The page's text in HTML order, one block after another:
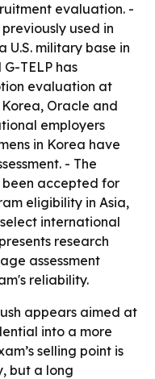
evaluation. -
used in
U.S. military base in
TELP has
evaluation at
Korea, Oracle and
employers
in Korea have
- The
been accepted for
eligibility in Asia,
international
research
assessment
reliability.
appears aimed at
into a more
selling point is
but a long